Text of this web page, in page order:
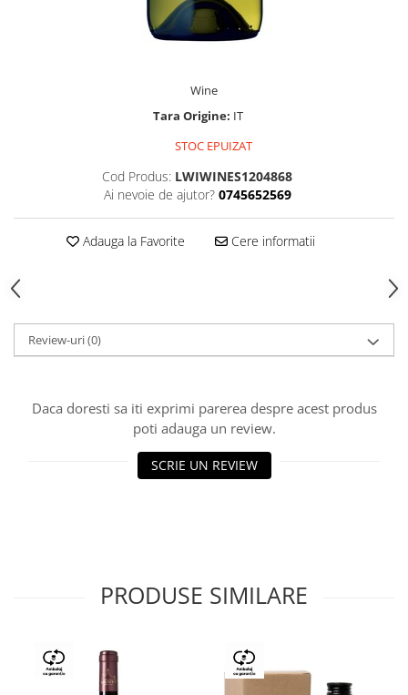
Wine
Tara Origine: IT
STOC EPUIZAT
Cod Produs: LWIWINES1204868
Ai nevoie de ajutor? 0745652569
Adauga la Favorite Cere informatii
Review-uri(0)
Daca doresti sa iti exprimi parerea despre acest produs
poti adauga un review.
SCRIE UN REVIEW
PRODUSE SIMILARE